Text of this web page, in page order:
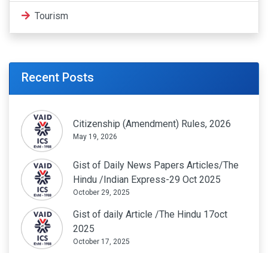
Tourism
Recent Posts
Citizenship (Amendment) Rules, 2026
May 19, 2026
Gist of Daily News Papers Articles/The
Hindu /Indian Express-29 Oct 2025
October 29, 2025
Gist of daily Article /The Hindu 17oct
2025
October 17, 2025